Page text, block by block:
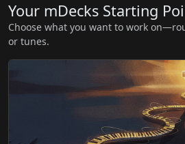
Your mDecks Starting
Choose what you want to work
or tunes.